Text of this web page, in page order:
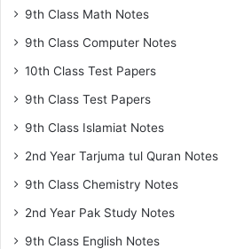
9th Class Math Notes
9th Class Computer Notes
10th Class Test Papers
9th Class Test Papers
9th Class Islamiat Notes
2nd Year Tarjuma tul Quran Notes
9th Class Chemistry Notes
2nd Year Pak Study Notes
9th Class English Notes